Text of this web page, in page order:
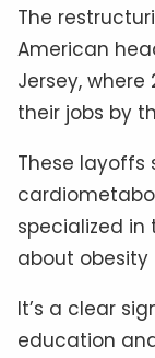
The
American
Jersey,
their jobs by
These layoffs
specialized
about
It’s a clear
education